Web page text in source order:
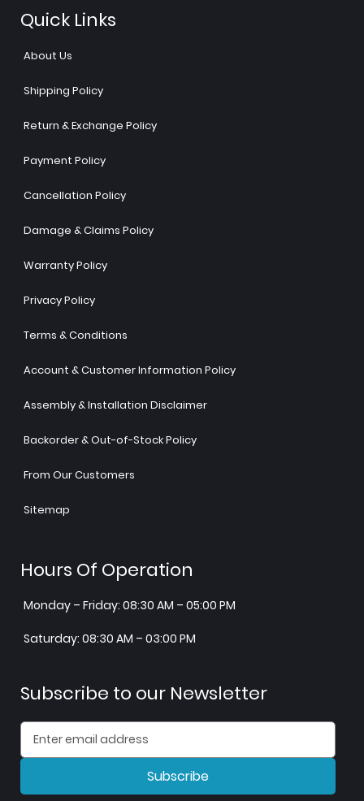
Quick Links
About Us
Shipping Policy
Return & Exchange Policy
Payment Policy
Cancellation Policy
Damage & Claims Policy
Warranty Policy
Privacy Policy
Terms & Conditions
Account & Customer Information Policy
Assembly & Installation Disclaimer
Backorder & Out-of-Stock Policy
From Our Customers
Sitemap
Hours Of Operation
Monday – Friday: 08:30 AM – 05:00 PM
Saturday: 08:30 AM – 03:00 PM
Subscribe to our Newsletter
Subscribe